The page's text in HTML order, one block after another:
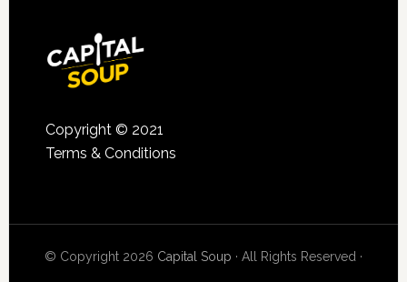
Copyright © 2021
Terms & Conditions
© Copyright 2026 Capital Soup · All Rights Reserved ·